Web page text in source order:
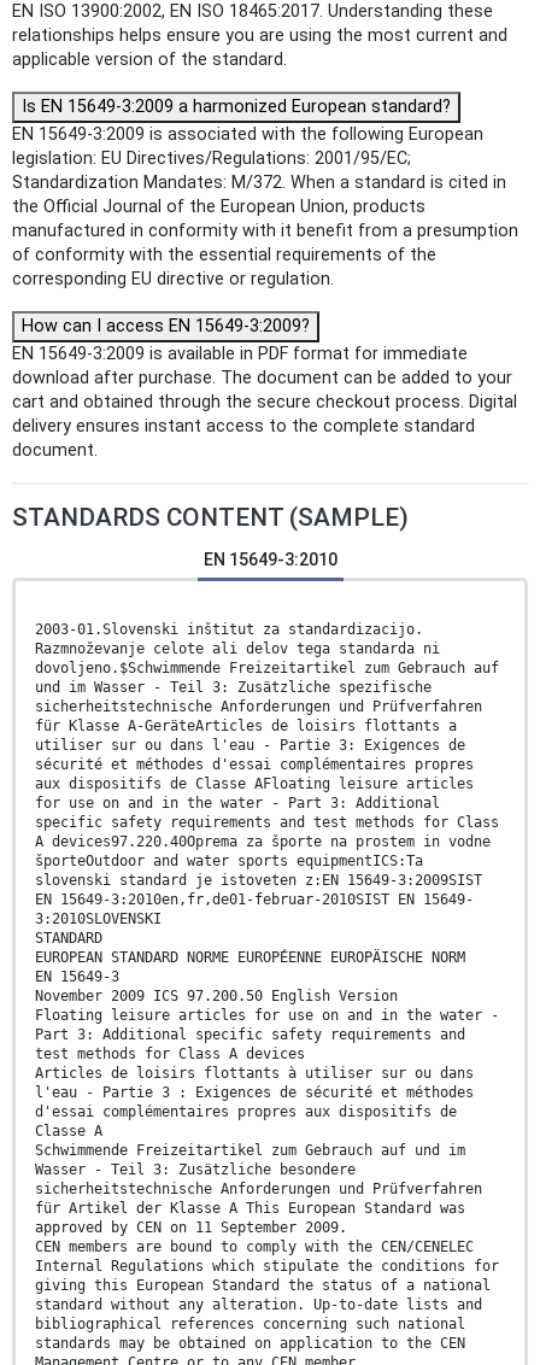
EN ISO 13900:2002, EN ISO 18465:2017. Understanding these
relationships helps ensure you are using the most current and
applicable version of the standard.
Is EN 15649-3:2009 a harmonized European standard?
EN 15649-3:2009 is associated with the following European
legislation: EU Directives/Regulations: 2001/95/EC;
Standardization Mandates: M/372. When a standard is cited in
the Official Journal of the European Union, products
manufactured in conformity with it benefit from a presumption
of conformity with the essential requirements of the
corresponding EU directive or regulation.
How can I access EN 15649-3:2009?
EN 15649-3:2009 is available in PDF format for immediate
download after purchase. The document can be added to your
cart and obtained through the secure checkout process. Digital
delivery ensures instant access to the complete standard
document.
STANDARDS CONTENT (SAMPLE)
EN 15649-3:2010
2003-01.Slovenski inštitut za standardizacijo.
Razmnoževanje celote ali delov tega standarda ni
dovoljeno.$Schwimmende Freizeitartikel zum Gebrauch auf
und im Wasser - Teil 3: Zusätzliche spezifische
sicherheitstechnische Anforderungen und Prüfverfahren
für Klasse A-GeräteArticles de loisirs flottants a
utiliser sur ou dans l'eau - Partie 3: Exigences de
sécurité et méthodes d'essai complémentaires propres
aux dispositifs de Classe AFloating leisure articles
for use on and in the water - Part 3: Additional
specific safety requirements and test methods for Class
A devices97.220.40Oprema za športe na prostem in vodne
športeOutdoor and water sports equipmentICS:Ta
slovenski standard je istoveten z:EN 15649-3:2009SIST
EN 15649-3:2010en,fr,de01-februar-2010SIST EN 15649-
3:2010SLOVENSKI
STANDARD
EUROPEAN STANDARD NORME EUROPÉENNE EUROPÄISCHE NORM
EN 15649-3
November 2009 ICS 97.200.50 English Version
Floating leisure articles for use on and in the water -
Part 3: Additional specific safety requirements and
test methods for Class A devices
Articles de loisirs flottants à utiliser sur ou dans
l'eau - Partie 3 : Exigences de sécurité et méthodes
d'essai complémentaires propres aux dispositifs de
Classe A
Schwimmende Freizeitartikel zum Gebrauch auf und im
Wasser - Teil 3: Zusätzliche besondere
sicherheitstechnische Anforderungen und Prüfverfahren
für Artikel der Klasse A This European Standard was
approved by CEN on 11 September 2009.
CEN members are bound to comply with the CEN/CENELEC
Internal Regulations which stipulate the conditions for
giving this European Standard the status of a national
standard without any alteration. Up-to-date lists and
bibliographical references concerning such national
standards may be obtained on application to the CEN